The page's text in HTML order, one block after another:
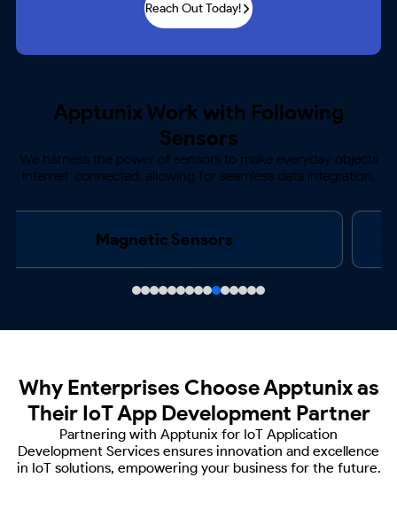
Reach Out Today!
Apptunix Work with Following
Sensors
We harness the power of sensors to make everyday objects
Internet-connected, allowing for seamless data integration.
Acoustics & Noise Sensors
Why Enterprises Choose Apptunixas
Their IoT App Development Partner
Partnering with Apptunix for IoT Application
Development Services ensures innovation and excellence
in IoT solutions, empowering your business for the future.